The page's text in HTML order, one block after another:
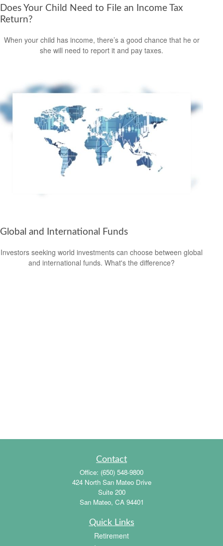
Does Your Child Need to File an Income Tax
Return?
When your child has income, there’s a good chance that he or
she will need to report it and pay taxes.
Global and International Funds
Investors seeking world investments can choose between global
and international funds. What's the difference?
Contact
Office: (650) 548-9800
424 North San Mateo Drive
Suite 200
San Mateo, CA 94401
Quick Links
Retirement